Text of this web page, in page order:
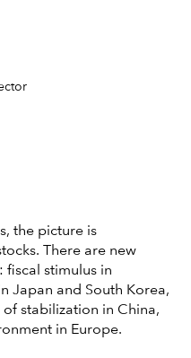
the picture is
There are new
fiscal stimulus in
Japan and South Korea,
of stabilization in China,
in Europe.